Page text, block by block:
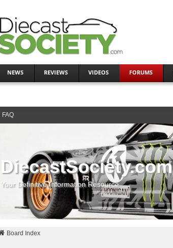
NEWS REVIEWS VIDEOS FORUMS
FAQ
DiecastSociety.com
Your Definitive Information Resource
Board Index